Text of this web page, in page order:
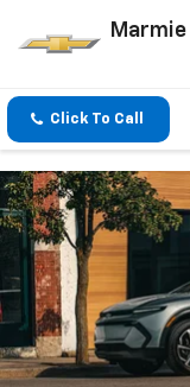
Click To Call